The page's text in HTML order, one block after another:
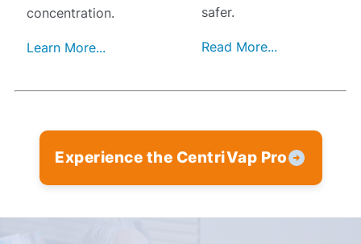
concentration.
Learn More...
safer.
Read More...
Experience the CentriVap Pro